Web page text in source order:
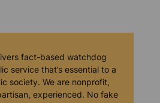
fact-based watchdog
service that’s essential to a
society. We are nonprofit,
experienced. No fake